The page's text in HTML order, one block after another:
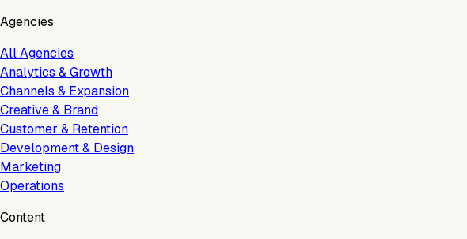
Agencies
All Agencies
Analytics & Growth
Channels & Expansion
Creative & Brand
Customer & Retention
Development & Design
Marketing
Operations
Content